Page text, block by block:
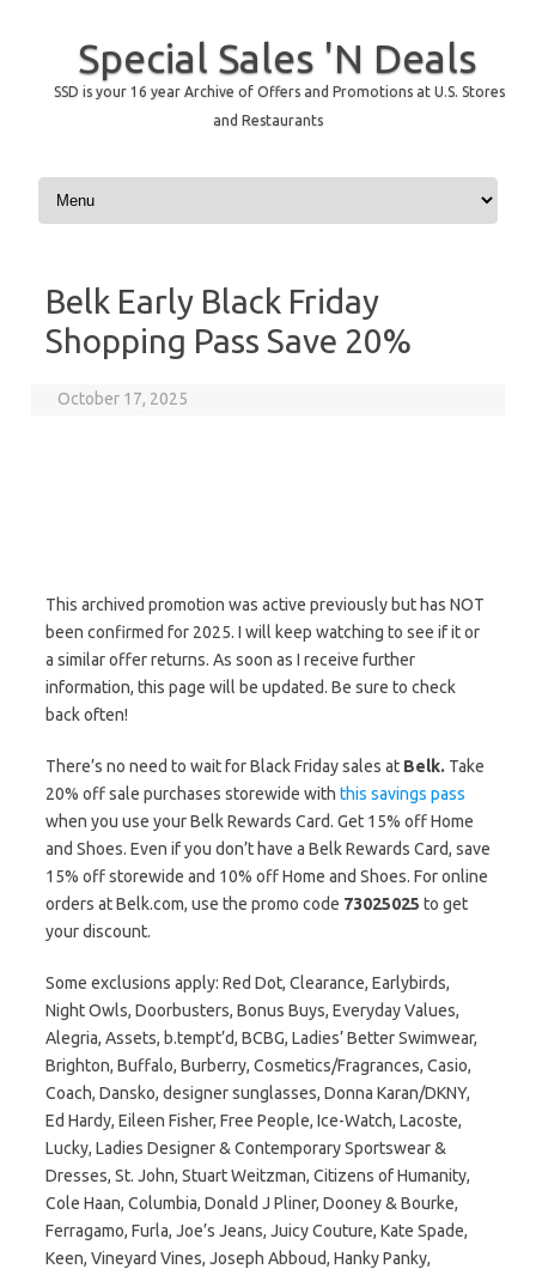
Special Sales 'N Deals
SSD is your 16 year Archive of Offers and Promotions at U.S. Stores
and Restaurants
Skip to content
Belk Early Black Friday
Shopping Pass Save 20%
October 17, 2025
This archived promotion was active previously but has NOT
been confirmed for 2025. I will keep watching to see if it or
a similar offer returns. As soon as I receive further
information, this page will be updated. Be sure to check
back often!
There’s no need to wait for Black Friday sales at Belk. Take
20% off sale purchases storewide with this savings pass
when you use your Belk Rewards Card. Get 15% off Home
and Shoes. Even if you don’t have a Belk Rewards Card, save
15% off storewide and 10% off Home and Shoes. For online
orders at Belk.com, use the promo code 73025025 to get
your discount.
Some exclusions apply: Red Dot, Clearance, Earlybirds,
Night Owls, Doorbusters, Bonus Buys, Everyday Values,
Alegria, Assets, b.tempt’d, BCBG, Ladies’ Better Swimwear,
Brighton, Buffalo, Burberry, Cosmetics/Fragrances, Casio,
Coach, Dansko, designer sunglasses, Donna Karan/DKNY,
Ed Hardy, Eileen Fisher, Free People, Ice-Watch, Lacoste,
Lucky, Ladies Designer & Contemporary Sportswear &
Dresses, St. John, Stuart Weitzman, Citizens of Humanity,
Cole Haan, Columbia, Donald J Pliner, Dooney & Bourke,
Ferragamo, Furla, Joe’s Jeans, Juicy Couture, Kate Spade,
Keen, Vineyard Vines, Joseph Abboud, Hanky Panky,